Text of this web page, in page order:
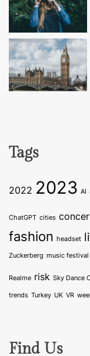
Tags
2022 2023 AI
ChatGPT cities
fashion headset
Zuckerberg music festival
Realme risk Sky Dance
trends Turkey UK VR
Find Us